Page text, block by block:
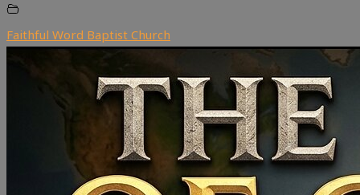
Faithful Word Baptist Church